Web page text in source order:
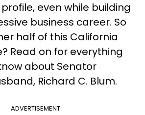
even while building
business career. So
half of this California
Read on for everything
about Senator
Richard C. Blum.
ADVERTISEMENT